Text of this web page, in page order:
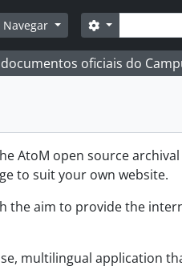
Navegar Buscar
Opções de
oficiais do
AtoM open source
to suit your own website.
the aim to provide the
multilingual application